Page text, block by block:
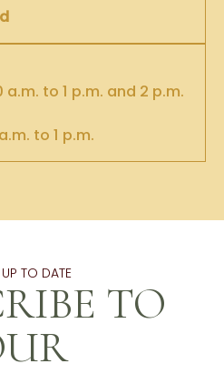
a.m. to 1 p.m. and 2 p.m.
to 1 p.m.
UP TO DATE
TO